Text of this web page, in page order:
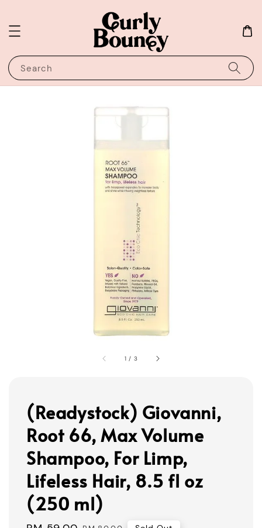
Search
1 / 3
(Readystock) Giovanni,
Root 66, Max Volume
Shampoo, For Limp,
Lifeless Hair, 8.5 fl oz
(250 ml)